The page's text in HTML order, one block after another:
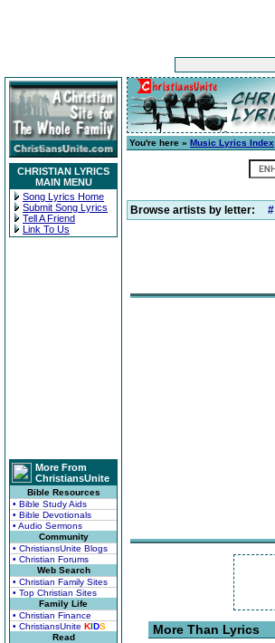
CHRISTIAN LYRICS
MAIN MENU
Song Lyrics Home
Submit Song Lyrics
Tell A Friend
Link To Us
More From
ChristiansUnite
Bible Resources
• Bible Study Aids
• Bible Devotionals
• Audio Sermons
Community
• ChristiansUnite Blogs
• Christian Forums
Web Search
• Christian Family Sites
• Top Christian Sites
Family Life
• Christian Finance
• ChristiansUnite KIDS
Read
You're here » Music Lyrics Index
Browse artists by letter: #
More Than Lyrics